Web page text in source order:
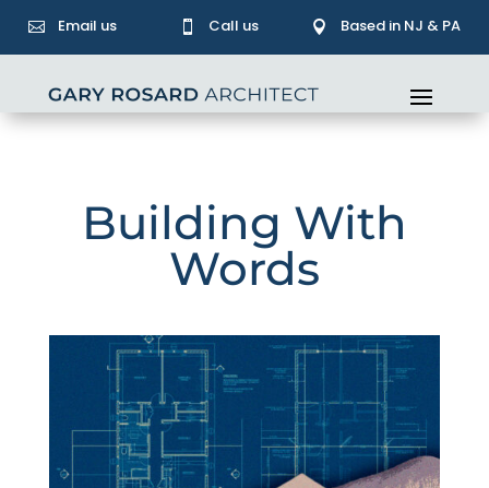
 Email us  Call us  Based in NJ & PA
Building With
Words